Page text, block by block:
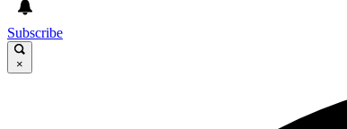
Subscribe
×